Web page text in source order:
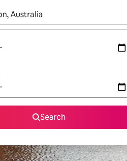
are available, navigate with up
Search